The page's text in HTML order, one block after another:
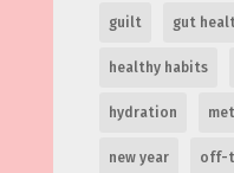
guilt gut
healthy habits
hydration
new year off-